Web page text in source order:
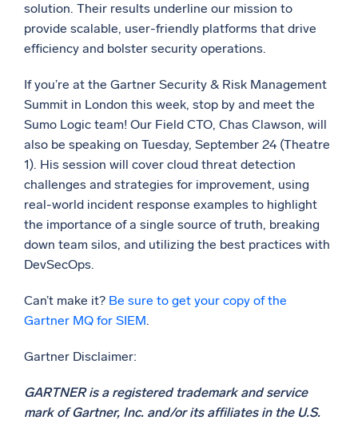
solution. Their results underline our mission to
provide scalable, user-friendly platforms that drive
efficiency and bolster security operations.
If you’re at the Gartner Security & Risk Management
Summit in London this week, stop by and meet the
Sumo Logic team! Our Field CTO, Chas Clawson, will
also be speaking on Tuesday, September 24 (Theatre
1). His session will cover cloud threat detection
challenges and strategies for improvement, using
real-world incident response examples to highlight
the importance of a single source of truth, breaking
down team silos, and utilizing the best practices with
DevSecOps.
Can’t make it? Be sure to get your copy of the
Gartner MQ for SIEM.
Gartner Disclaimer:
GARTNER is a registered trademark and service
mark of Gartner, Inc. and/or its affiliates in the U.S.